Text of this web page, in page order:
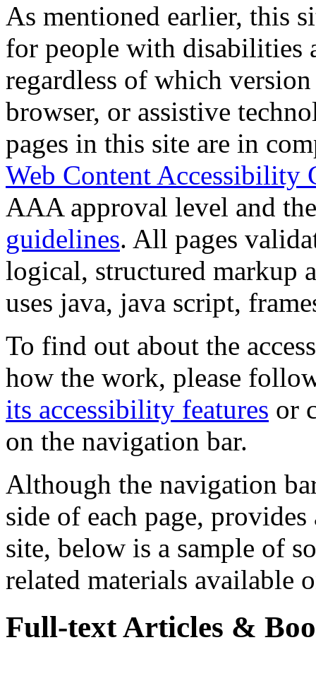
As mentioned earlier, this
for people with disabilities
regardless of which
browser, or assistive
pages in this site are in
Web Content Accessibility
AAA approval level and
guidelines. All pages
logical, structured markup
uses java, java script,
To find out about the
how the work, please
its accessibility features or
on the navigation bar.
Although the navigation
side of each page,
site, below is a sample of
related materials available
Full-text Articles &